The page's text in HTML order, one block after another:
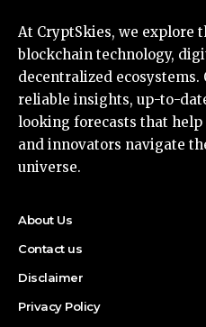
At CryptSkies, we explore
blockchain technology,
decentralized
reliable insights, up-to-
looking forecasts that
and innovators navigate
universe.
About Us
Contact us
Disclaimer
Privacy Policy